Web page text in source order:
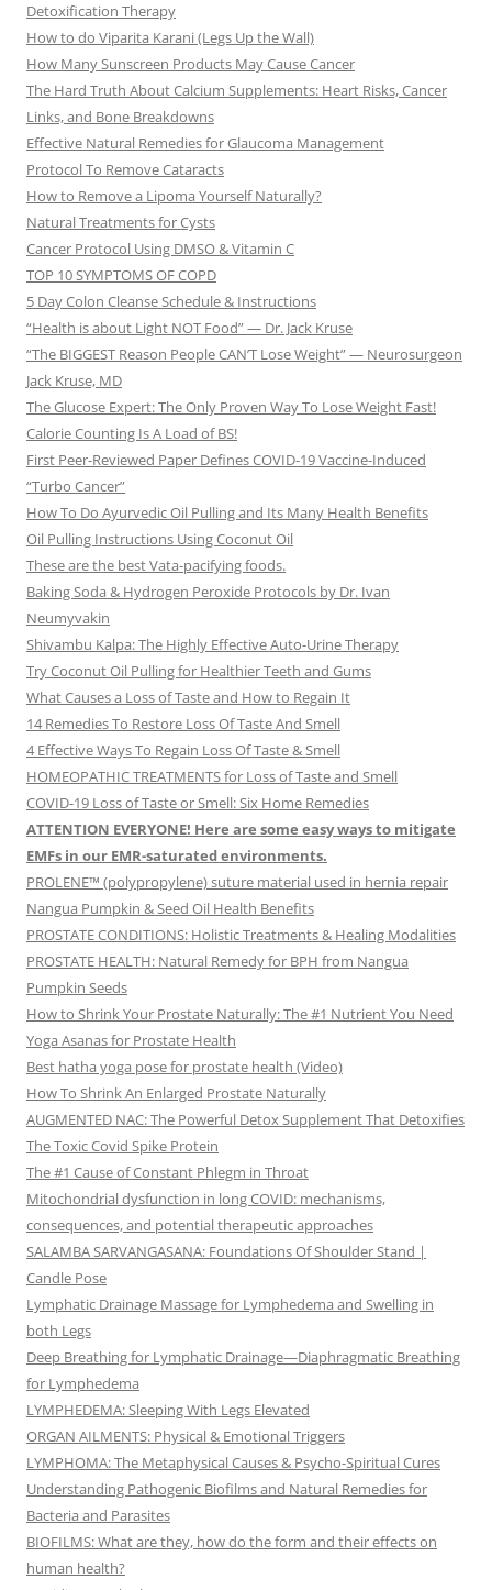
Detoxification Therapy
How to do Viparita Karani (Legs Up the Wall)
How Many Sunscreen Products May Cause Cancer
The Hard Truth About Calcium Supplements: Heart Risks, Cancer
Links, and Bone Breakdowns
Effective Natural Remedies for Glaucoma Management
Protocol To Remove Cataracts
How to Remove a Lipoma Yourself Naturally?
Natural Treatments for Cysts
Cancer Protocol Using DMSO & Vitamin C
TOP 10 SYMPTOMS OF COPD
5 Day Colon Cleanse Schedule & Instructions
“Health is about Light NOT Food” — Dr. Jack Kruse
“The BIGGEST Reason People CAN’T Lose Weight” — Neurosurgeon
Jack Kruse, MD
The Glucose Expert: The Only Proven Way To Lose Weight Fast!
Calorie Counting Is A Load of BS!
First Peer-Reviewed Paper Defines COVID-19 Vaccine-Induced
“Turbo Cancer”
How To Do Ayurvedic Oil Pulling and Its Many Health Benefits
Oil Pulling Instructions Using Coconut Oil
These are the best Vata-pacifying foods.
Baking Soda & Hydrogen Peroxide Protocols by Dr. Ivan
Neumyvakin
Shivambu Kalpa: The Highly Effective Auto-Urine Therapy
Try Coconut Oil Pulling for Healthier Teeth and Gums
What Causes a Loss of Taste and How to Regain It
14 Remedies To Restore Loss Of Taste And Smell
4 Effective Ways To Regain Loss Of Taste & Smell
HOMEOPATHIC TREATMENTS for Loss of Taste and Smell
COVID-19 Loss of Taste or Smell: Six Home Remedies
ATTENTION EVERYONE! Here are some easy ways to mitigate
EMFs in our EMR-saturated environments.
PROLENE™ (polypropylene) suture material used in hernia repair
Nangua Pumpkin & Seed Oil Health Benefits
PROSTATE CONDITIONS: Holistic Treatments & Healing Modalities
PROSTATE HEALTH: Natural Remedy for BPH from Nangua
Pumpkin Seeds
How to Shrink Your Prostate Naturally: The #1 Nutrient You Need
Yoga Asanas for Prostate Health
Best hatha yoga pose for prostate health (Video)
How To Shrink An Enlarged Prostate Naturally
AUGMENTED NAC: The Powerful Detox Supplement That Detoxifies
The Toxic Covid Spike Protein
The #1 Cause of Constant Phlegm in Throat
Mitochondrial dysfunction in long COVID: mechanisms,
consequences, and potential therapeutic approaches
SALAMBA SARVANGASANA: Foundations Of Shoulder Stand |
Candle Pose
Lymphatic Drainage Massage for Lymphedema and Swelling in
both Legs
Deep Breathing for Lymphatic Drainage—Diaphragmatic Breathing
for Lymphedema
LYMPHEDEMA: Sleeping With Legs Elevated
ORGAN AILMENTS: Physical & Emotional Triggers
LYMPHOMA: The Metaphysical Causes & Psycho-Spiritual Cures
Understanding Pathogenic Biofilms and Natural Remedies for
Bacteria and Parasites
BIOFILMS: What are they, how do the form and their effects on
human health?